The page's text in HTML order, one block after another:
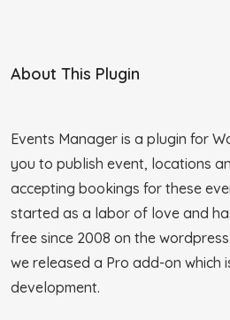
About This Plugin
Events Manager is a plugin for
you to publish event, locations
accepting bookings for these
started as a labor of love and
free since 2008 on the
we released a Pro add-on which
development.